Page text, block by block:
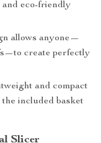
and eco-friendly
allows anyone—
create perfectly
and compact
included basket
Slicer